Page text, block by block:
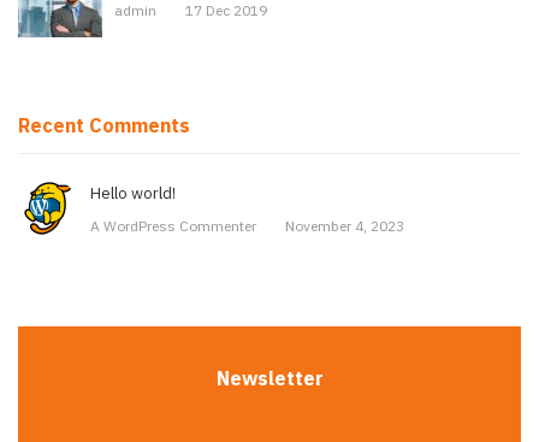
admin 17 Dec 2019
Recent Comments
Hello world!
A WordPress Commenter November 4, 2023
Newsletter